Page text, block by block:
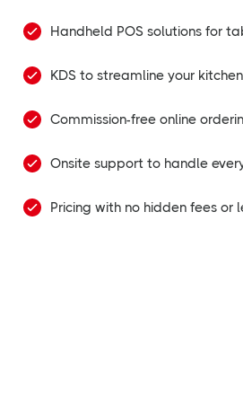
Handheld POS solutions for
KDS to streamline your
Commission-free online
Onsite support to handle
Pricing with no hidden fees or